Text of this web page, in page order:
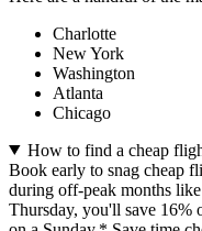
Charlotte
New York
Washington
Atlanta
Chicago
How to find a cheap
Book early to snag cheap
during off-peak months
Thursday, you'll save 16%